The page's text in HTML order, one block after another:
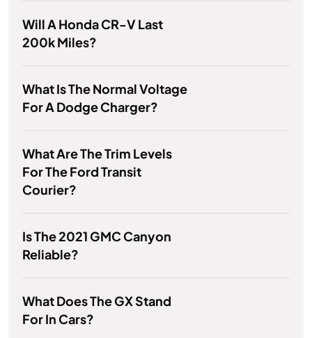
Will A Honda CR-V Last
200k Miles?
What Is The Normal Voltage
For A Dodge Charger?
What Are The Trim Levels
For The Ford Transit
Courier?
Is The 2021 GMC Canyon
Reliable?
What Does The GX Stand
For In Cars?